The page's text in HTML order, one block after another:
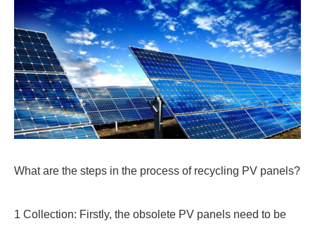
What are the steps in the process of recycling PV panels?
1 Collection: Firstly, the obsolete PV panels need to be